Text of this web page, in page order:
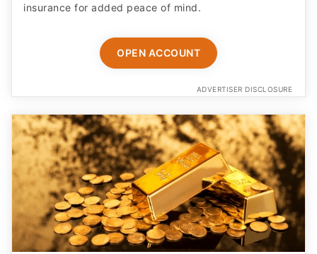
insurance for added peace of mind.
OPEN ACCOUNT
ADVERTISER DISCLOSURE